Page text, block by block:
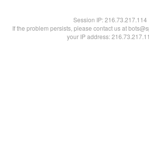
Session IP:216.73.217.114
If the problem persists, please contact us at
your IP address: